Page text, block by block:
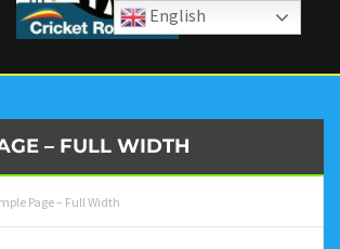
– FULL WIDTH
Page – Full Width
English